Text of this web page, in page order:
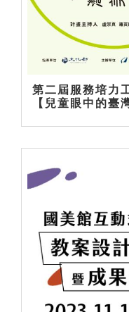
第二屆服務培力
【兒童眼中的臺